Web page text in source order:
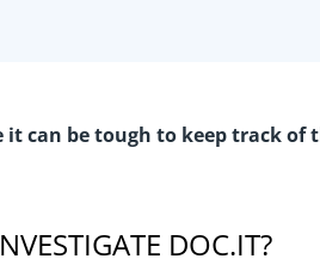
it can be tough to keep track
DOC.IT?